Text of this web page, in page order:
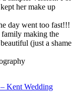
her make up
day went too fast!!!
family making the
(just a shame
Kent Wedding